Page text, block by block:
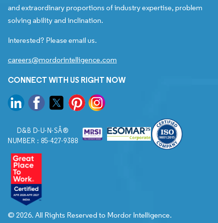
and extraordinary proportions of industry expertise, problem
solving ability and inclination.
Interested? Please email us.
careers@mordorintelligence.com
CONNECT WITH US RIGHT NOW
D&B D-U-N-SÂ®
NUMBER : 85-427-9388
© 2026. All Rights Reserved to Mordor Intelligence.